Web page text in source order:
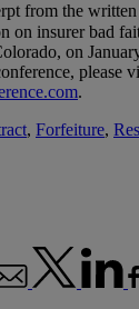
from the
on insurer bad
on
please
.
, Forfeiture,